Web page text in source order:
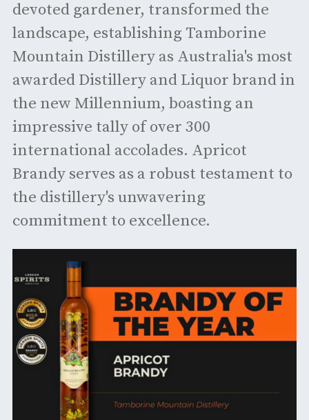
devoted gardener, transformed the
landscape, establishing Tamborine
Mountain Distillery as Australia's most
awarded Distillery and Liquor brand in
the new Millennium, boasting an
impressive tally of over 300
international accolades. Apricot
Brandy serves as a robust testament to
the distillery's unwavering
commitment to excellence.